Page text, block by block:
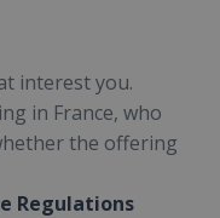
interest you.
in France, who
the offering
Regulations